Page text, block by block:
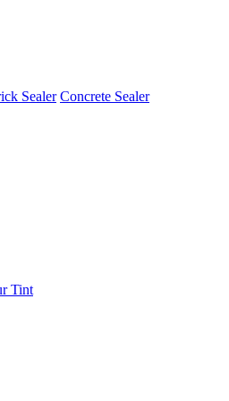
Sealer Concrete Sealer
Tint